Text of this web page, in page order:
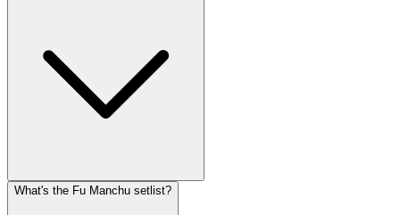
What's the Fu Manchu setlist?